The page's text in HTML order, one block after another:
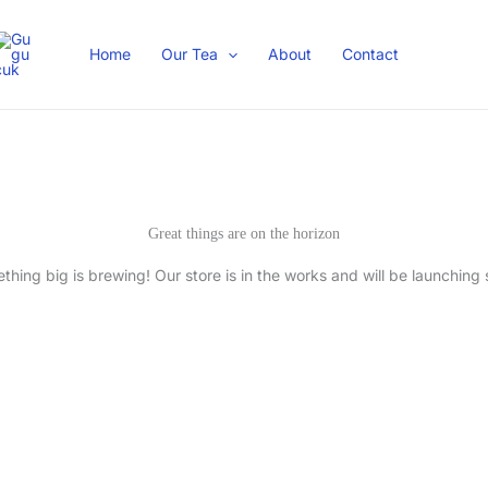
Home Our Tea About Contact
Great things are on the horizon
big is brewing! Our store is in the works and will be launching